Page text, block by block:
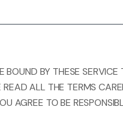
BY THESE
ALL THE TERMS
AGREE TO BE